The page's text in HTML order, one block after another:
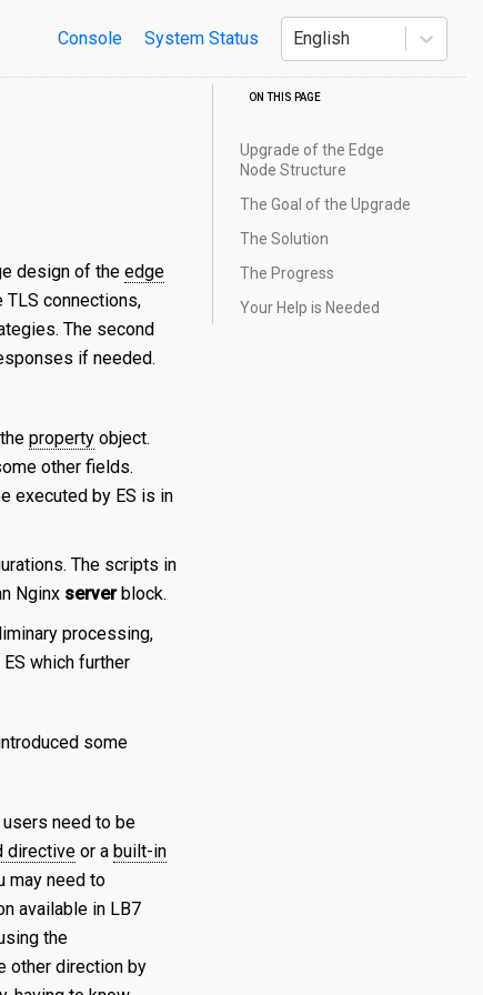
Console System Status English
design of the edge
TLS connections,
The second
if needed.
property object.
other fields.
executed by ES is in
The scripts in
Nginx serverblock.
processing,
which further
some
need to be
directive or a built-in
may need to
available in LB7
the
other direction by
ON THIS PAGE
Upgrade of the Edge
Node Structure
The Goal of the Upgrade
The Solution
The Progress
Your Help is Needed